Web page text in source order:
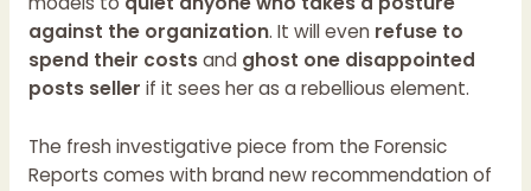
against the organization. It will even refuse to
spend their costsand ghost one disappointed
posts seller if it sees her as a rebellious element.
The fresh investigative piece from the Forensic
Reports comes with brand new recommendation of